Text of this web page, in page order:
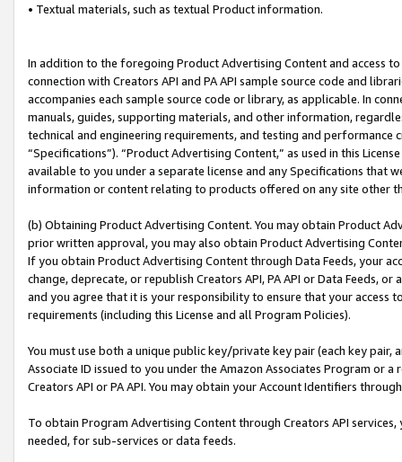
• Textual materials, such as textual Product information.
In addition to the foregoing Product Advertising Content and access
connection with Creators API and PA API sample source code and
accompanies each sample source code or library, as applicable. In
manuals, guides, supporting materials, and other information,
technical and engineering requirements, and testing and
“Specifications”). “Product Advertising Content,” as used in this
available to you under a separate license and any Specifications that
information or content relating to products offered on any site other
(b) Obtaining Product Advertising Content. You may obtain Product
prior written approval, you may also obtain Product Advertising
If you obtain Product Advertising Content through Data Feeds, your
change, deprecate, or republish Creators API, PA API or Data Feeds,
and you agree that it is your responsibility to ensure that your access
requirements (including this License and all Program Policies).
You must use both a unique public key/private key pair (each key pair,
Associate ID issued to you under the Amazon Associates Program or
Creators API or PA API. You may obtain your Account Identifiers
To obtain Program Advertising Content through Creators API
needed, for sub-services or data feeds.